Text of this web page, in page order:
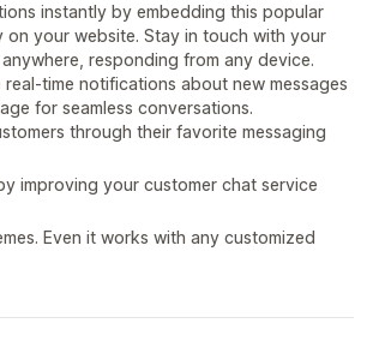
instantly by embedding this popular
on your website. Stay in touch with your
responding from any device.
real-time notifications about new messages
for seamless conversations.
through their favorite messaging
improving your customer chat service
Even it works with any customized